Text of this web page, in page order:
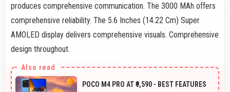
produces comprehensive communication. The 3000 MAh offers
comprehensive reliability. The 5.6 Inches (14.22 Cm) Super
AMOLED display delivers comprehensive visuals. Comprehensive
design throughout.
POCO M4 PRO AT ₹9,590 - BEST FEATURES